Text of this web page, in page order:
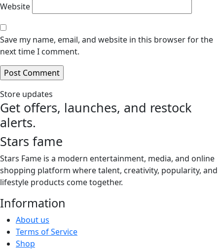
Website
Save my name, email, and website in this browser for the
next time I comment.
Store updates
Get offers, launches, and restock
alerts.
Stars fame
Stars Fame is a modern entertainment, media, and online
shopping platform where talent, creativity, popularity, and
lifestyle products come together.
Information
About us
Terms of Service
Shop